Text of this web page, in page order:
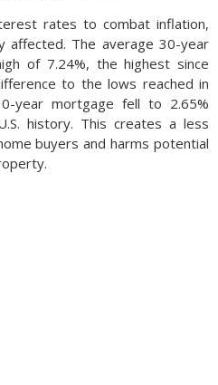
rates to combat inflation,
affected. The average 30-year
of 7.24%, the highest since
to the lows reached in
year mortgage fell to 2.65%
history. This creates a less
buyers and harms potential